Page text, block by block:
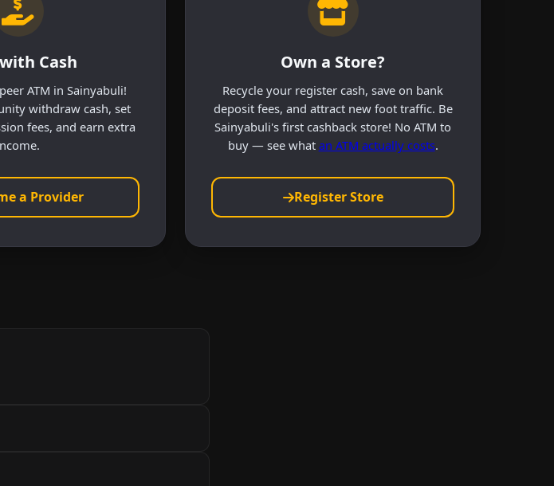
Cash
ATM in Sainyabuli!
withdraw cash, set
fees, and earn extra
a Provider
Own a Store?
Recycle your register cash, save on bank
deposit fees, and attract new foot traffic. Be
Sainyabuli's first cashback store! No ATM to
buy — see what an ATM actually costs.
Register Store